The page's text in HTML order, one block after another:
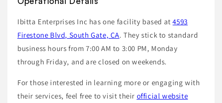
Ibitta Enterprises Inc has one facility based at4593
Firestone Blvd, South Gate, CA. They stick to standard
business hours from 7:00 AM to 3:00 PM, Monday
through Friday, and are closed on weekends.
For those interested in learning more or engaging with
their services, feel free to visit their official website